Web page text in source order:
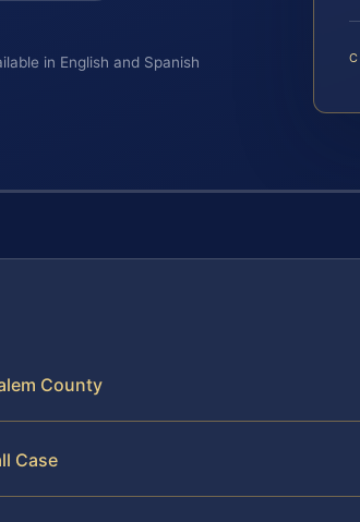
in English and Spanish
County
Case